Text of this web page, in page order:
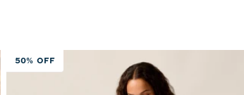
50% OFF